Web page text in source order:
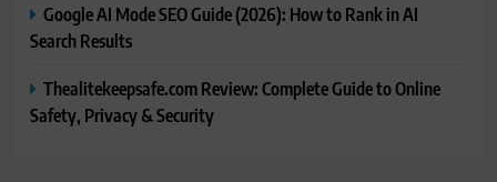
Google AI Mode SEO Guide (2026): How to Rank in AI
Search Results
Thealitekeepsafe.com Review: Complete Guide to Online
Safety, Privacy & Security